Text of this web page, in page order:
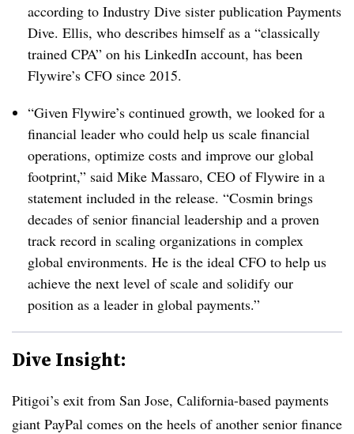
according to Industry Dive sister publication Payments
Dive. Ellis, who describes himself as a “classically
trained CPA” on his LinkedIn account, has been
Flywire’s CFO since 2015.
“Given Flywire’s continued growth, we looked for a
financial leader who could help us scale financial
operations, optimize costs and improve our global
footprint,” said Mike Massaro, CEO of Flywire in a
statement included in the release. “Cosmin brings
decades of senior financial leadership and a proven
track record in scaling organizations in complex
global environments. He is the ideal CFO to help us
achieve the next level of scale and solidify our
position as a leader in global payments.”
Dive Insight:
Pitigoi’s exit from San Jose, California-based payments
giant PayPal comes on the heels of another senior finance